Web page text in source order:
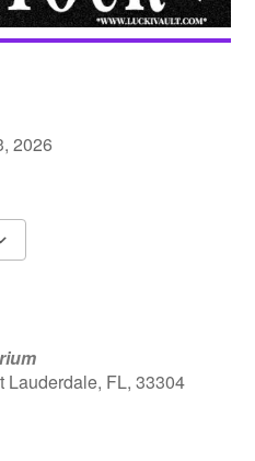
2026
Lauderdale, FL, 33304